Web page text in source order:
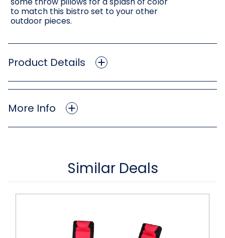
to match this bistro set to your other
outdoor pieces.
Product Details
More Info
Similar Deals